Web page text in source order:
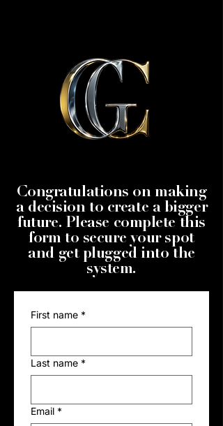
Congratulations on making
a decision to create a bigger
future. Please complete this
form to secure your spot
and get plugged into the
system.
First name *
Last name *
Email *